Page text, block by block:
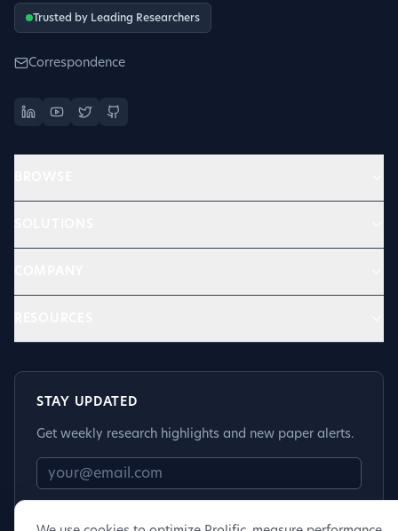
Trusted by Leading Researchers
Correspondence
STAY UPDATED
Get weekly research highlights and new paper alerts.